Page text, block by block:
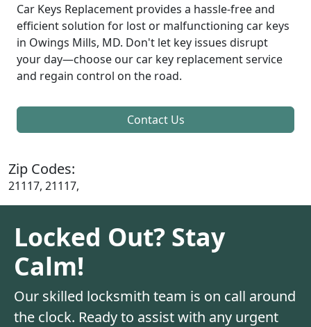
Car Keys Replacement provides a hassle-free and
efficient solution for lost or malfunctioning car keys
in Owings Mills, MD. Don't let key issues disrupt
your day—choose our car key replacement service
and regain control on the road.
Contact Us
Zip Codes:
21117, 21117,
Locked Out? Stay
Calm!
Our skilled locksmith team is on call around
the clock. Ready to assist with any urgent